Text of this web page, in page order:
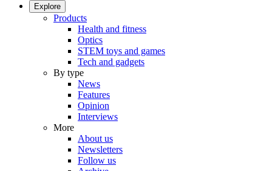
Explore
Products
Health and fitness
Optics
STEM toys and games
Tech and gadgets
By type
News
Features
Opinion
Interviews
More
About us
Newsletters
Follow us